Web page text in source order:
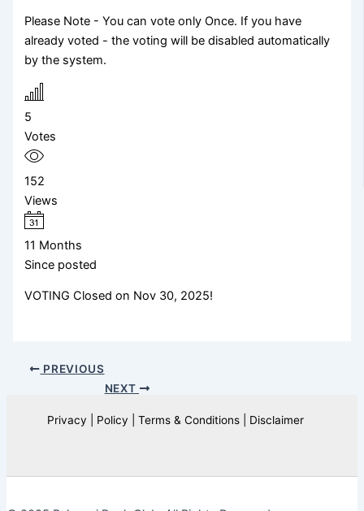
Please Note - You can vote only Once. If you have
already voted - the voting will be disabled automatically
by the system.
5
Votes
152
Views
11 Months
Since posted
VOTING Closed on Nov 30, 2025!
PREVIOUS
NEXT
Privacy | Policy | Terms & Conditions | Disclaimer